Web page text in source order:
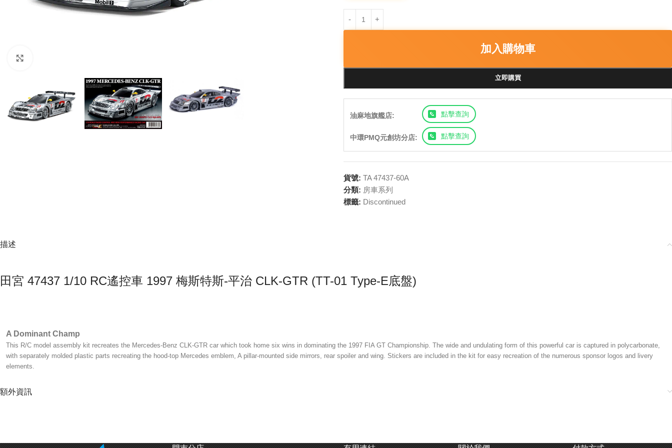
加入購物車
立即購買
油麻地旗艦店: 點擊查詢
中環PMQ元創坊分店: 點擊查詢
貨號: TA 47437-60A
分類: 房車系列
標籤: Discontinued
描述
田宮 47437 1/10 RC遙控車 1997 梅斯特斯-平治 CLK-GTR (TT-01 Type-E底盤)
A Dominant Champ
This R/C model assembly kit recreates the Mercedes-Benz CLK-GTR car which took home six wins in dominating the 1997 FIA GT Championship. The wide and undulating form of this powerful car is captured in polycarbonate,
with separately molded plastic parts recreating the hood-top Mercedes emblem, A pillar-mounted side mirrors, rear spoiler and wing. Stickers are included in the kit for easy recreation of the numerous sponsor logos and livery
elements.
The bathtub frame of the evolved shaft-driven 4WD TT-01 Type-E has its motor and battery close to the ground for lower center of gravity and optimum balance. Mounted on the bathtub frame is a fiberglass reinforced nylon
額外資訊